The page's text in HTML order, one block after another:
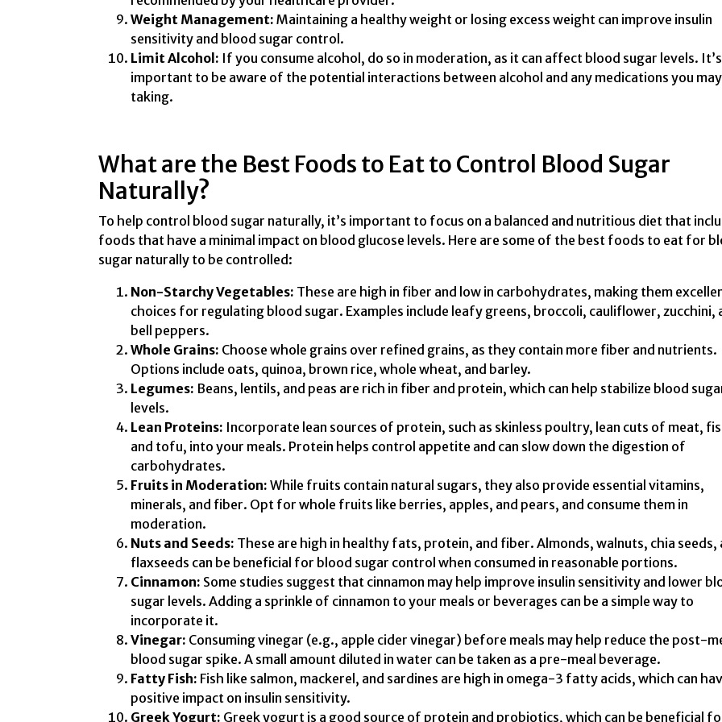
Weight Management: Maintaining a healthy weight or losing excess weight can improve insulin
sensitivity and blood sugar control.
Limit Alcohol: If you consume alcohol, do so in moderation, as it can affect blood sugar levels. It’s
important to be aware of the potential interactions between alcohol and any medications you
taking.
What are the Best Foods to Eat to Control Blood Sugar
Naturally?
To help control blood sugar naturally, it’s important to focus on a balanced and nutritious diet that
foods that have a minimal impact on blood glucose levels. Here are some of the best foods to eat for
sugar naturally to be controlled:
Non-Starchy Vegetables: These are high in fiber and low in carbohydrates, making them
choices for regulating blood sugar. Examples include leafy greens, broccoli, cauliflower, zucchini,
bell peppers.
Whole Grains: Choose whole grains over refined grains, as they contain more fiber and nutrients.
Options include oats, quinoa, brown rice, whole wheat, and barley.
Legumes: Beans, lentils, and peas are rich in fiber and protein, which can help stabilize blood
levels.
Lean Proteins: Incorporate lean sources of protein, such as skinless poultry, lean cuts of meat,
and tofu, into your meals. Protein helps control appetite and can slow down the digestion of
carbohydrates.
Fruits in Moderation: While fruits contain natural sugars, they also provide essential vitamins,
minerals, and fiber. Opt for whole fruits like berries, apples, and pears, and consume them in
moderation.
Nuts and Seeds: These are high in healthy fats, protein, and fiber. Almonds, walnuts, chia seeds,
flaxseeds can be beneficial for blood sugar control when consumed in reasonable portions.
Cinnamon: Some studies suggest that cinnamon may help improve insulin sensitivity and lower
sugar levels. Adding a sprinkle of cinnamon to your meals or beverages can be a simple way to
incorporate it.
Vinegar: Consuming vinegar (e.g., apple cider vinegar) before meals may help reduce the post-
blood sugar spike. A small amount diluted in water can be taken as a pre-meal beverage.
Fatty Fish: Fish like salmon, mackerel, and sardines are high in omega-3 fatty acids, which can
positive impact on insulin sensitivity.
Greek Yogurt: Greek yogurt is a good source of protein and probiotics, which can be beneficial